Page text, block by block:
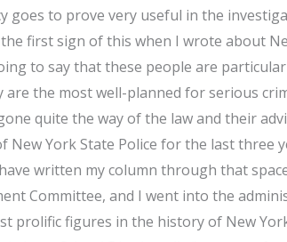
goes to prove very useful in the
first sign of this when I wrote about
to say that these people are
the most well-planned for serious
quite the way of the law and their
New York State Police for the last three
written my column through that
Committee, and I went into the
prolific figures in the history of New